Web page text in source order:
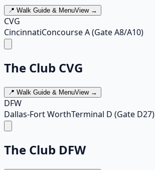
📍 Walk Guide & MenuView →
CVG
CincinnatiConcourse A (Gate A8/A10)
The Club CVG
📍 Walk Guide & MenuView →
DFW
Dallas-Fort WorthTerminal D (Gate D27)
The Club DFW